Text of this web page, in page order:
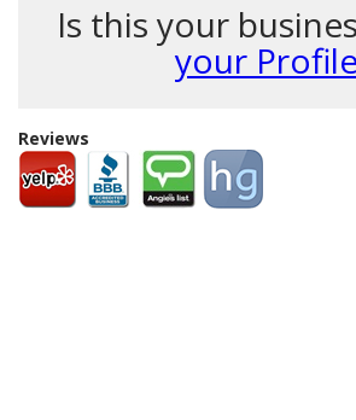
Is this your
your
Reviews